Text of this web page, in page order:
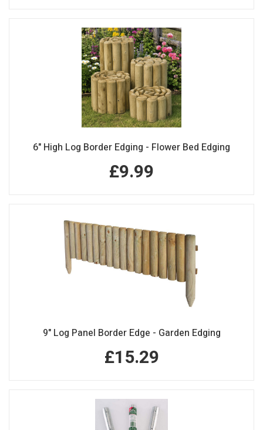
6" High Log Border Edging - Flower Bed Edging
£9.99
9" Log Panel Border Edge - Garden Edging
£15.29